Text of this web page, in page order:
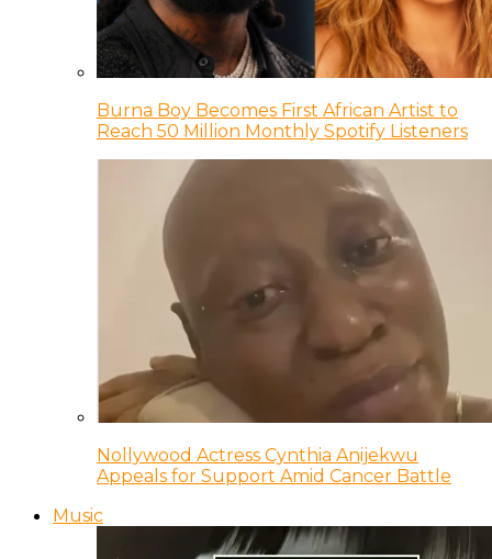
Burna Boy Becomes First African Artist to
Reach 50 Million Monthly Spotify Listeners
Nollywood Actress Cynthia Anijekwu
Appeals for Support Amid Cancer Battle
Music